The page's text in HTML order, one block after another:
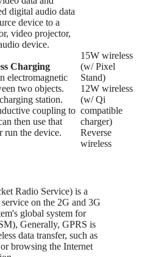
digital audio data
device to a
video projector,
device.
Charging
electromagnetic
two objects.
station.
coupling to
then use that
run the device.
15W wireless
(w/ Pixel
Stand)
12W wireless
(w/ Qi
compatible
charger)
Reverse
wireless
Radio Service) is a
on the 2G and 3G
global system for
Generally, GPRS is
data transfer, such as
browsing the Internet